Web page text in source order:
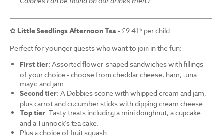
✿ Little Seedlings Afternoon Tea- £9.41* per child
Perfect for younger guests who want to join in the fun:
First tier: Assorted flower-shaped sandwiches with fillings
of your choice - choose from cheddar cheese, ham, tuna
mayo and jam.
Second tier: A Dobbies scone with whipped cream and jam,
plus carrot and cucumber sticks with dipping cream cheese.
Top tier: Tasty treats including a mini doughnut, a cupcake
and a Tunnock's tea cake.
Plus a choice of fruit squash.